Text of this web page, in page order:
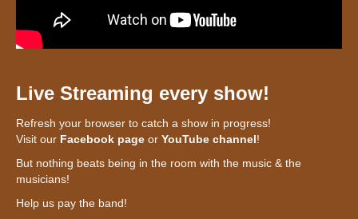
Live Streaming every show!
Refresh your browser to catch a show in progress!
Visit our Facebook page or YouTube channel!
But nothing beats being in the room with the music & the
musicians!
Help us pay the band!